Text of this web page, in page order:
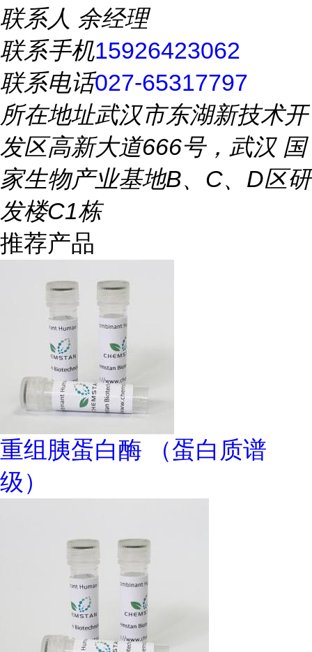
联系人 余经理
联系手机15926423062
联系电话027-65317797
所在地址武汉市东湖新技术开
发区高新大道666号，武汉 国
家生物产业基地B、C、D区研
发楼C1栋
推荐产品
重组胰蛋白酶 （蛋白质谱
级）